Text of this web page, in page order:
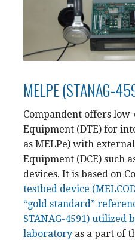
MELPE (STANAG-
Compandent offers
Equipment (DTE) for
as MELPe) with
Equipment (DCE) such
devices. It is based on
testbed device
“gold standard”
STANAG-4591) utilized
laboratory as a part of